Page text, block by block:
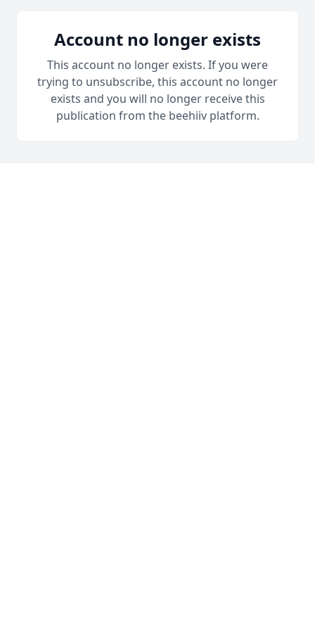
Account no longer exists
This account no longer exists. If you were
trying to unsubscribe, this account no longer
exists and you will no longer receive this
publication from the beehiiv platform.